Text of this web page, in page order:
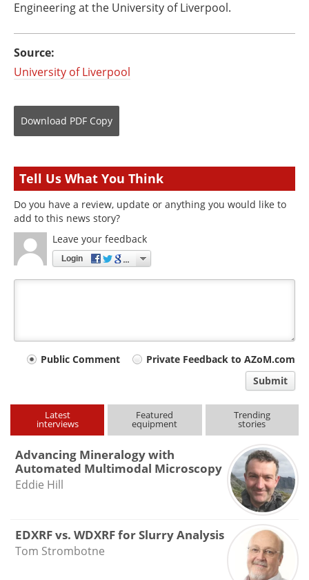
Engineering at the University of Liverpool.
Source:
University of Liverpool
Download PDF Copy
Tell Us What You Think
Do you have a review, update or anything you would like to
add to this news story?
Leave your feedback
Login
Your
type
Public Comment
Private Feedback to AZoM.com
Submit
Latest
interviews
Featured
equipment
Trending
stories
Advancing Mineralogy with
Automated Multimodal Microscopy
Eddie Hill
EDXRF vs. WDXRF for Slurry Analysis
Tom Strombotne